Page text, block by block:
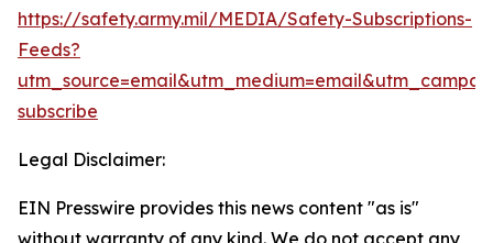
https://safety.army.mil/MEDIA/Safety-Subscriptions-
Feeds?
subscribe
Legal Disclaimer:
EIN Presswire provides this news content "as is"
without warranty of any kind. We do not accept any